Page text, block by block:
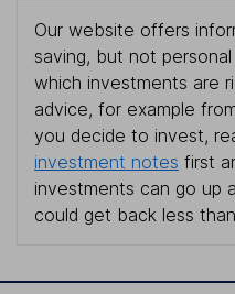
Our website offers
saving, but not
which investments are
advice, for example
you decide to invest,
investment notes first
investments can go up
could get back less